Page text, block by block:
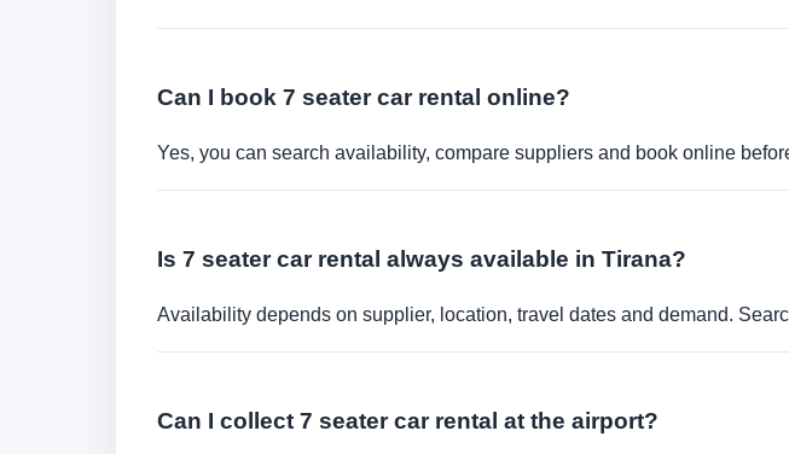
Can I book 7 seater car rental online?
Yes, you can search availability, compare suppliers and book online
Is 7 seater car rental always available in Tirana?
Availability depends on supplier, location, travel dates and demand.
Can I collect 7 seater car rental at the airport?